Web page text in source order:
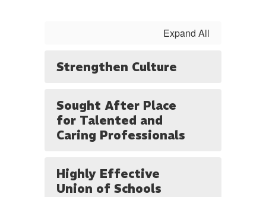
Expand All
Strengthen Culture
Sought After Place
for Talented and
Caring Professionals
Highly Effective
Union of Schools